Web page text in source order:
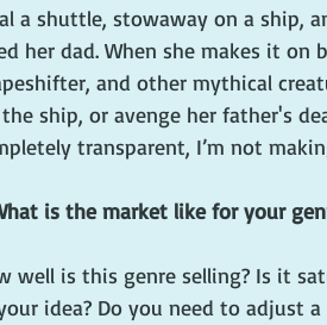
a shuttle, stowaway on a ship,
her dad. When she makes it
and other mythical
ship, or avenge her father's
transparent, I’m not
is the market like for your
well is this genre selling? Is it
idea? Do you need to adjust